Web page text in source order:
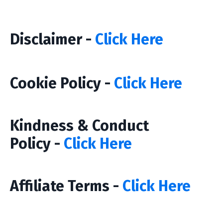
Disclaimer - Click Here
Cookie Policy - Click Here
Kindness & Conduct
Policy - Click Here
Affiliate Terms - Click Here